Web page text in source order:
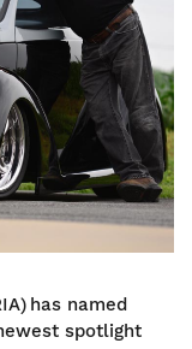
has named
spotlight